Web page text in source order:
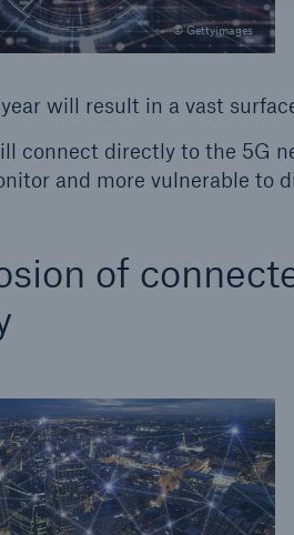
© Gettyimages
will result in a vast
connect directly to the 5G
and more vulnerable to
of